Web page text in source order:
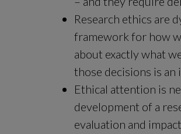
Research ethics are
framework for how
about exactly what
those decisions is
Ethical attention is
development of a
evaluation and